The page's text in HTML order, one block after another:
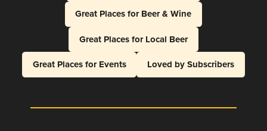
Great Places for Beer & Wine
Great Places for Local Beer
Great Places for Events
Loved by Subscribers